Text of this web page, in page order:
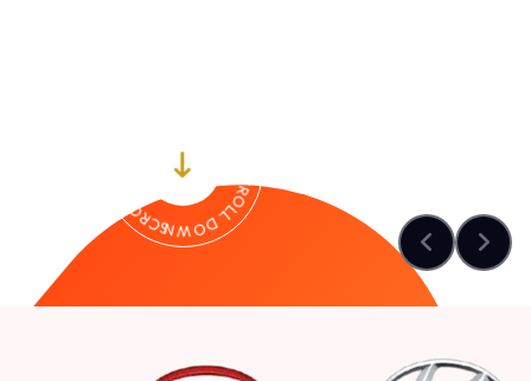
SCROLL DOWN-- SCROLL DOWN-- SCROLL DOWN--